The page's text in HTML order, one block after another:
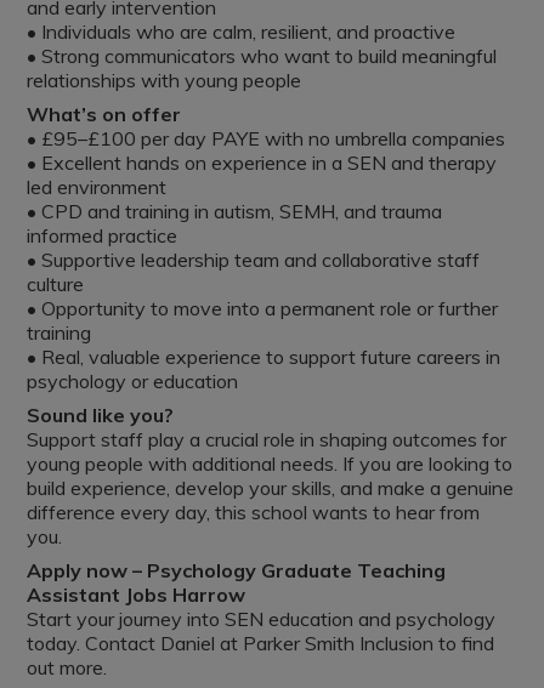
and early intervention
• Individuals who are calm, resilient, and proactive
• Strong communicators who want to build meaningful
relationships with young people
What’s on offer
• £95–£100 per day PAYE with no umbrella companies
• Excellent hands on experience in a SEN and therapy
led environment
• CPD and training in autism, SEMH, and trauma
informed practice
• Supportive leadership team and collaborative staff
culture
• Opportunity to move into a permanent role or further
training
• Real, valuable experience to support future careers in
psychology or education
Sound like you?
Support staff play a crucial role in shaping outcomes for
young people with additional needs. If you are looking to
build experience, develop your skills, and make a genuine
difference every day, this school wants to hear from
you.
Apply now – Psychology Graduate Teaching
Assistant Jobs Harrow
Start your journey into SEN education and psychology
today. Contact Daniel at Parker Smith Inclusion to find
out more.